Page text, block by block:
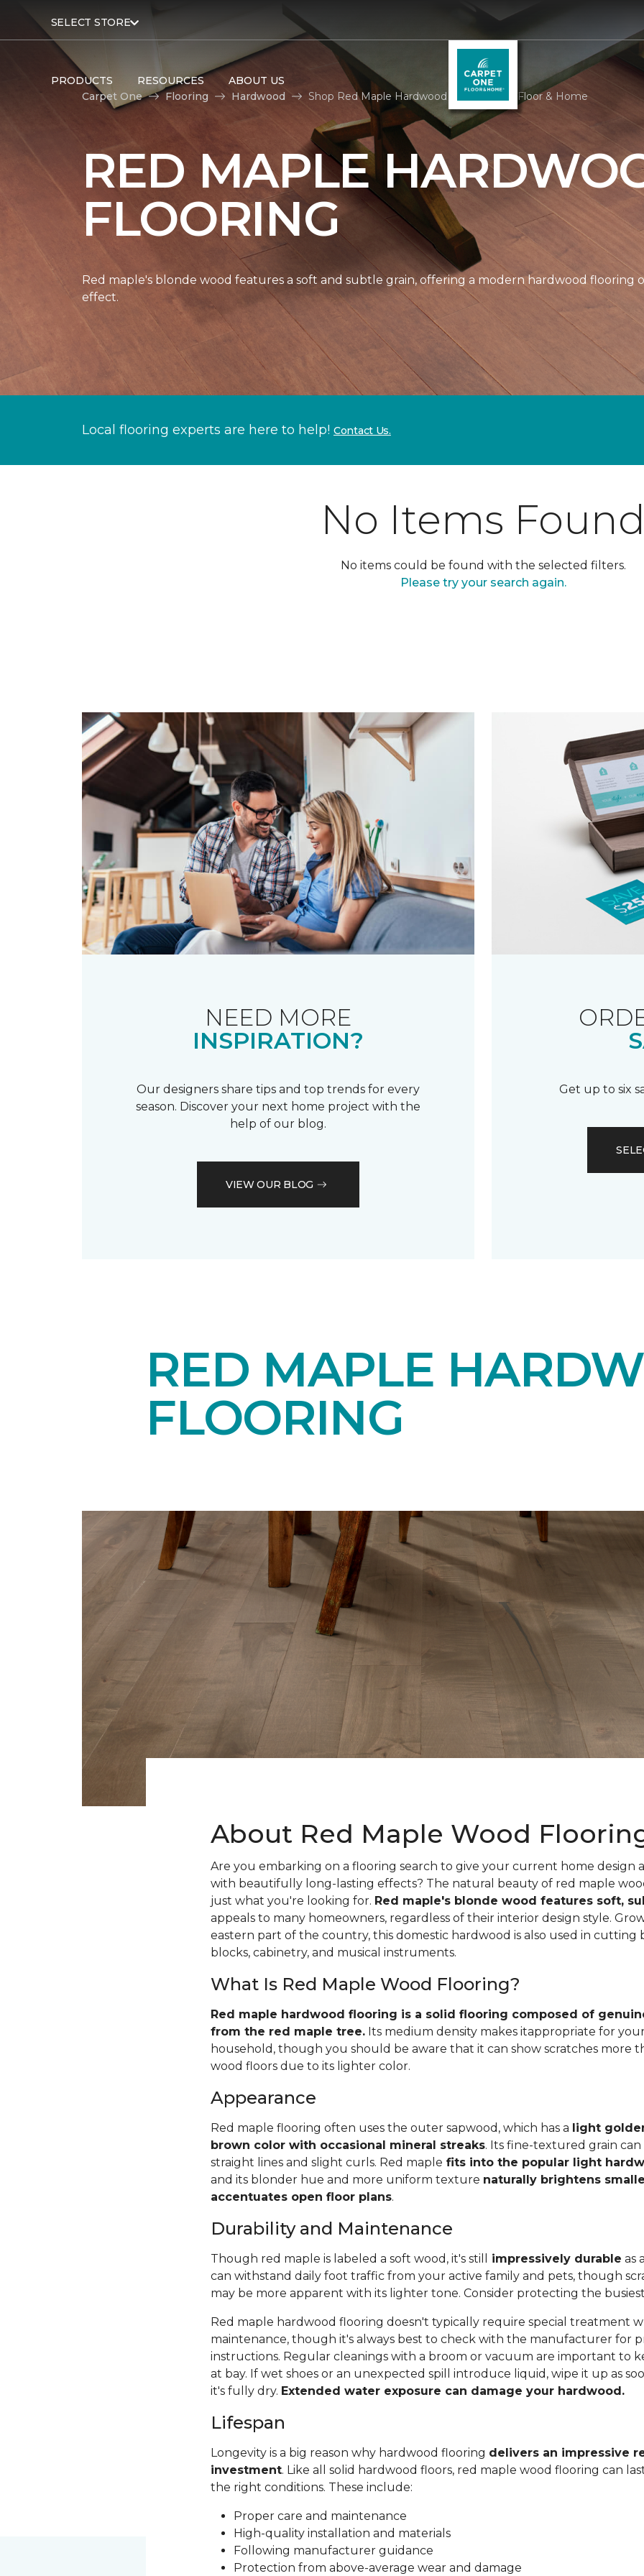
SELECT STORE
PRODUCTS RESOURCES
ABOUT US
Carpet One
Flooring Hardwood Shop Red Maple Hardwood | Carpet One Floor & Home
RED MAPLE
FLOORING
Red maple's blonde wood features a soft and subtle grain, offering a modern hardwood
effect.
Local flooring experts are here to help! Contact Us.
No Items
No items could be found with the selected filters.
Please try your search again.
NEED MORE
INSPIRATION?
Our designers share tips and top trends for every
season. Discover your next home project with the
help of our blog.
VIEW OUR BLOG
Get up to six
RED MAPLE
FLOORING
About Red Maple Wood
Are you embarking on a flooring search to give your current home design
with beautifully long-lasting effects? The natural beauty of red maple
just what you're looking for. Red maple's blonde wood features soft,
appeals to many homeowners, regardless of their interior design style.
eastern part of the country, this domestic hardwood is also used in cutting
blocks, cabinetry, and musical instruments.
What Is Red Maple Wood Flooring?
Red maple hardwood flooring is a solid flooring composed of
from the red maple tree.Its medium density makes itappropriate for
household, though you should be aware that it can show scratches more
wood floors due to its lighter color.
Appearance
Red maple flooring often uses the outer sapwood, which has a light
brown color with occasional mineral streaks. Its fine-textured grain
straight lines and slight curls. Red maple fits into the popular light
and its blonder hue and more uniform texture naturally brightens
accentuates open floor plans.
Durability and Maintenance
Though red maple is labeled a soft wood, it's still impressively durable as
can withstand daily foot traffic from your active family and pets, though
may be more apparent with its lighter tone. Consider protecting the
Red maple hardwood flooring doesn't typically require special treatment
maintenance, though it's always best to check with the manufacturer for
instructions. Regular cleanings with a broom or vacuum are important to
at bay. If wet shoes or an unexpected spill introduce liquid, wipe it up as
it's fully dry. Extended water exposure can damage your hardwood.
Lifespan
Longevity is a big reason why hardwood flooring delivers an impressive
investment. Like all solid hardwood floors, red maple wood flooring can
the right conditions. These include:
Proper care and maintenance
High-quality installation and materials
Following manufacturer guidance
Protection from above-average wear and damage